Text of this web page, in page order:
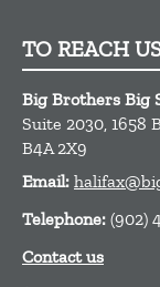
TO REACH
Big Brothers Big
Suite 2030, 1658
B4A 2X9
Email:
Telephone: (902)
Contact us